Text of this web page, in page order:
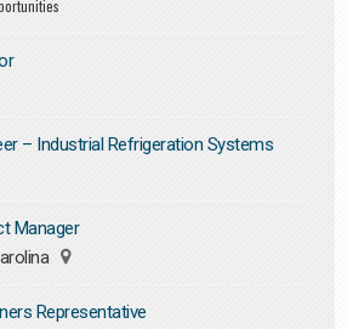
– Industrial Refrigeration Systems
Manager
Representative